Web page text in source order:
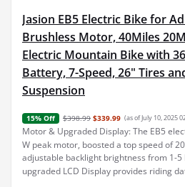
Jasion EB5 Electric Bike for
Brushless Motor, 40Miles
Electric Mountain Bike with
Battery, 7-Speed, 26" Tires
Suspension
15% Off $398.99 $339.99 (as of July 10, 2025
Motor & Upgraded Display: The EB5
W peak motor, boosted a top speed of
adjustable backlight brightness from 1-5
upgraded LCD Display provides riding